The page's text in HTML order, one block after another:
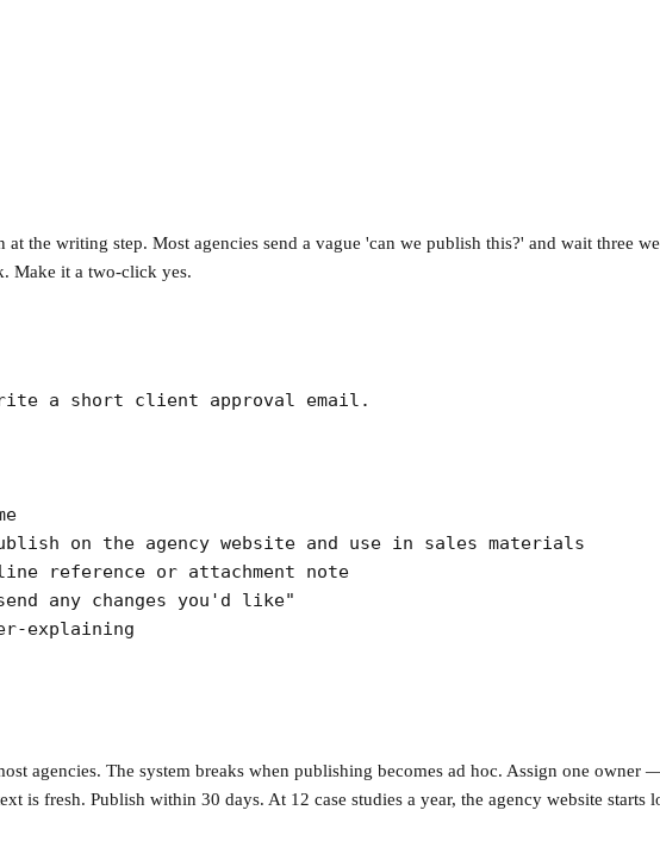
the writing step. Most agencies send a vague 'can we publish this?' and wait three
Make it a two-click yes.
a short client approval email.
on the agency website and use in sales materials
reference or attachment note
any changes you'd like"
explaining
agencies. The system breaks when publishing becomes ad hoc. Assign one
is fresh. Publish within 30 days. At 12 case studies a year, the agency website